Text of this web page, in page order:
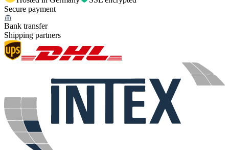
Secure payment
Bank transfer
Shipping partners